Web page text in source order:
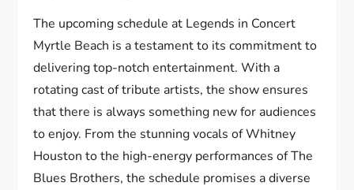
The upcoming schedule at Legends in Concert
Myrtle Beach is a testament to its commitment to
delivering top-notch entertainment. With a
rotating cast of tribute artists, the show ensures
that there is always something new for audiences
to enjoy. From the stunning vocals of Whitney
Houston to the high-energy performances of The
Blues Brothers, the schedule promises a diverse